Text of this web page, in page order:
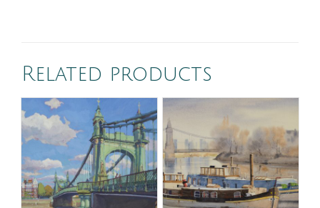
Related products